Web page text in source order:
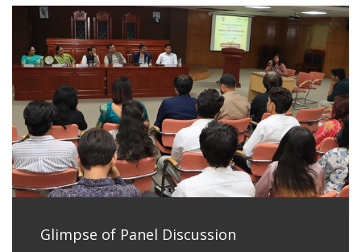
Glimpse of Panel Discussion